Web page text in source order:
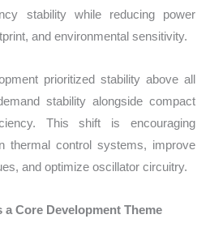
stability while reducing power
and environmental sensitivity.
prioritized stability above all
stability alongside compact
This shift is encouraging
thermal control systems, improve
and optimize oscillator circuitry.
Core Development Theme